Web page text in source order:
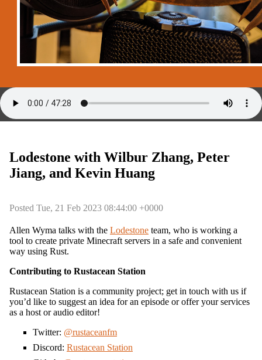
Lodestone with Wilbur Zhang, Peter
Jiang, and Kevin Huang
Posted Tue, 21 Feb 2023 08:44:00 +0000
Allen Wyma talks with the Lodestone team, who is working a
tool to create private Minecraft servers in a safe and convenient
way using Rust.
Contributing to Rustacean Station
Rustacean Station is a community project; get in touch with us if
you’d like to suggest an idea for an episode or offer your services
as a host or audio editor!
Twitter: @rustaceanfm
Discord: Rustacean Station